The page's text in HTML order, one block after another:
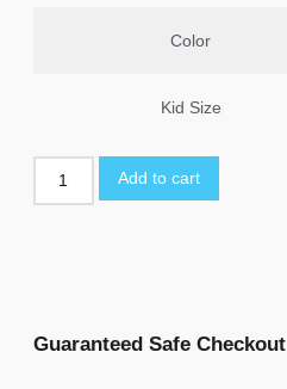
Color
Kid Size
Add to cart
Guaranteed Safe Checkout